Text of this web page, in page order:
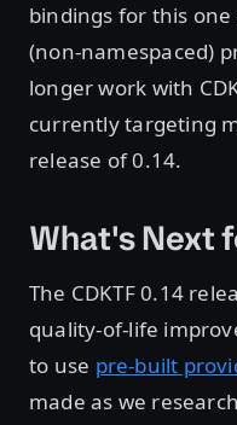
bindings for this
(non-namespaced)
longer work with
currently targeting
release of 0.14.
What's Next
The CDKTF 0.14
quality-of-life
to use pre-built
made as we